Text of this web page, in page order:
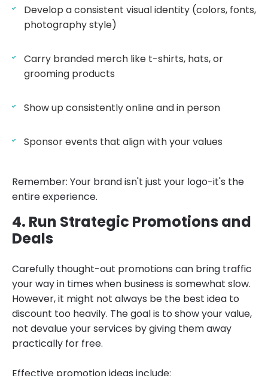
Develop a consistent visual identity (colors, fonts,
photography style)
Carry branded merch like t-shirts, hats, or
grooming products
Show up consistently online and in person
Sponsor events that align with your values
Remember: Your brand isn't just your logo-it's the
entire experience.
4. Run Strategic Promotions and
Deals
Carefully thought-out promotions can bring traffic
your way in times when business is somewhat slow.
However, it might not always be the best idea to
discount too heavily. The goal is to show your value,
not devalue your services by giving them away
practically for free.
Effective promotion ideas include: